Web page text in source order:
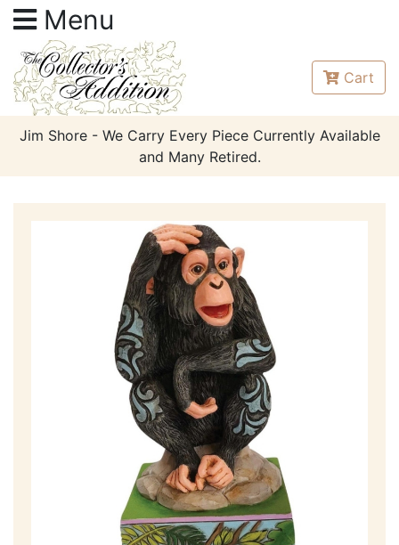
Menu
Cart
Jim Shore - We Carry Every Piece Currently Available
and Many Retired.